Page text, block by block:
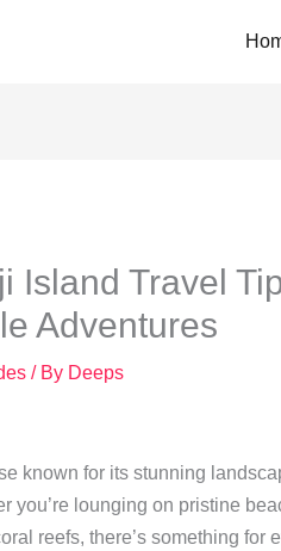
Island Travel
Adventures
/ By Deeps
known for its stunning
you’re lounging on pristine
reefs, there’s something for